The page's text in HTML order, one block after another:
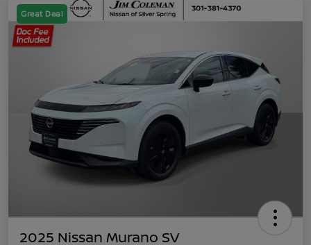
Great Deal
2025 Nissan Murano SV